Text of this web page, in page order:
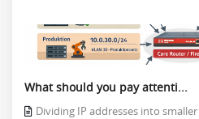
What should you pay attenti...
Dividing IP addresses into